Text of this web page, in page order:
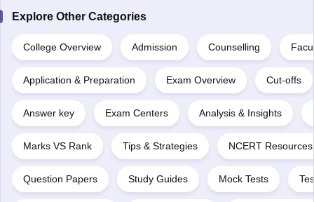
Explore Other Categories
College Overview Admission Counselling
Application & Preparation Exam Overview Cut-offs
Answer key Exam Centers Analysis & Insights
Marks VS Rank Tips & Strategies NCERT Resources
Question Papers Study Guides Mock Tests